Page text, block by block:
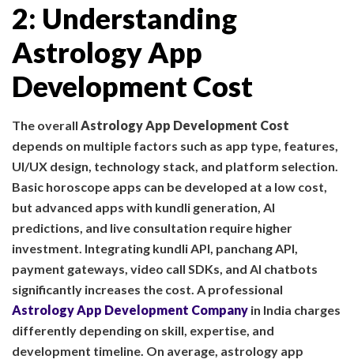
2: Understanding
Astrology App
Development Cost
The overall Astrology App Development Cost
depends on multiple factors such as app type, features,
UI/UX design, technology stack, and platform selection.
Basic horoscope apps can be developed at a low cost,
but advanced apps with kundli generation, AI
predictions, and live consultation require higher
investment. Integrating kundli API, panchang API,
payment gateways, video call SDKs, and AI chatbots
significantly increases the cost. A professional
Astrology App Development Company in India charges
differently depending on skill, expertise, and
development timeline. On average, astrology app